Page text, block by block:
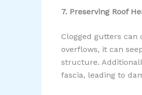
7. Preserving Roof
Clogged gutters
overflows, it can
structure.
fascia, leading to